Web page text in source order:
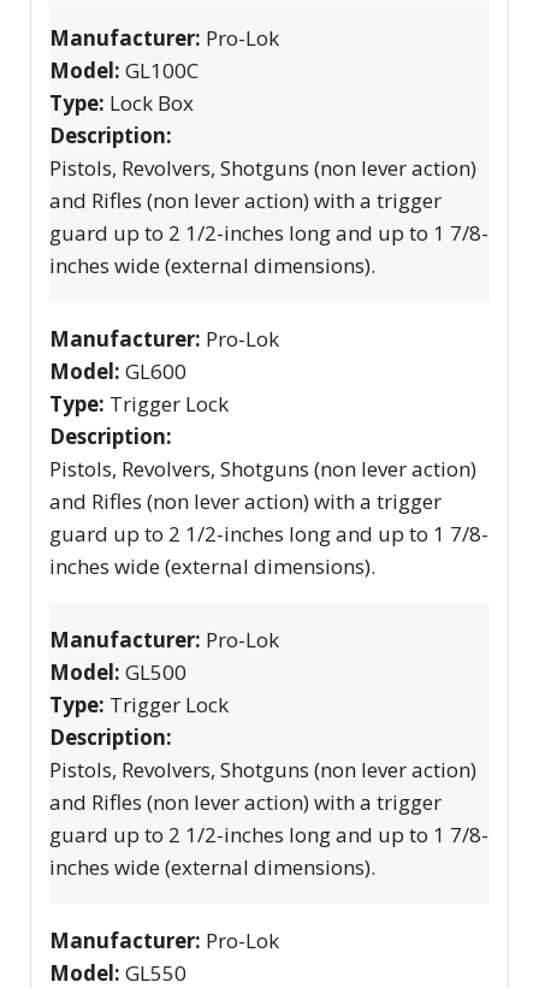
Manufacturer: Pro-Lok
Model: GL100C
Type: Lock Box
Description:
Pistols, Revolvers, Shotguns (non lever action)
and Rifles (non lever action) with a trigger
guard up to 2 1/2-inches long and up to 1 7/8-
inches wide (external dimensions).
Manufacturer: Pro-Lok
Model: GL600
Type: Trigger Lock
Description:
Pistols, Revolvers, Shotguns (non lever action)
and Rifles (non lever action) with a trigger
guard up to 2 1/2-inches long and up to 1 7/8-
inches wide (external dimensions).
Manufacturer: Pro-Lok
Model: GL500
Type: Trigger Lock
Description:
Pistols, Revolvers, Shotguns (non lever action)
and Rifles (non lever action) with a trigger
guard up to 2 1/2-inches long and up to 1 7/8-
inches wide (external dimensions).
Manufacturer: Pro-Lok
Model: GL550